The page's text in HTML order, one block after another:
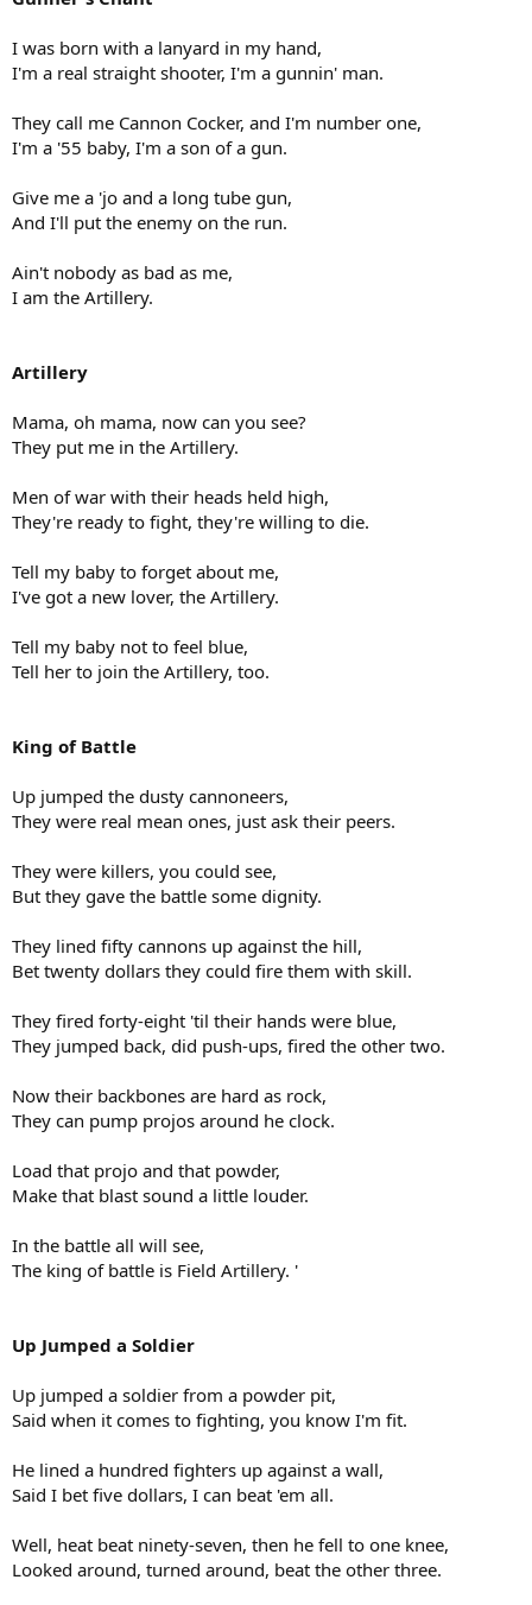
I was born with a lanyard in my hand,
I'm a real straight shooter, I'm a gunnin' man.
They call me Cannon Cocker, and I'm number one,
I'm a '55 baby, I'm a son of a gun.
Give me a 'jo and a long tube gun,
And I'll put the enemy on the run.
Ain't nobody as bad as me,
I am the Artillery.
Artillery
Mama, oh mama, now can you see?
They put me in the Artillery.
Men of war with their heads held high,
They're ready to fight, they're willing to die.
Tell my baby to forget about me,
I've got a new lover, the Artillery.
Tell my baby not to feel blue,
Tell her to join the Artillery, too.
King of Battle
Up jumped the dusty cannoneers,
They were real mean ones, just ask their peers.
They were killers, you could see,
But they gave the battle some dignity.
They lined fifty cannons up against the hill,
Bet twenty dollars they could fire them with skill.
They fired forty-eight 'til their hands were blue,
They jumped back, did push-ups, fired the other two.
Now their backbones are hard as rock,
They can pump projos around he clock.
Load that projo and that powder,
Make that blast sound a little louder.
In the battle all will see,
The king of battle is Field Artillery. '
Up Jumped a Soldier
Up jumped a soldier from a powder pit,
Said when it comes to fighting, you know I'm fit.
He lined a hundred fighters up against a wall,
Said I bet five dollars, I can beat 'em all.
Well, heat beat ninety-seven, then he fell to one knee,
Looked around, turned around, beat the other three.